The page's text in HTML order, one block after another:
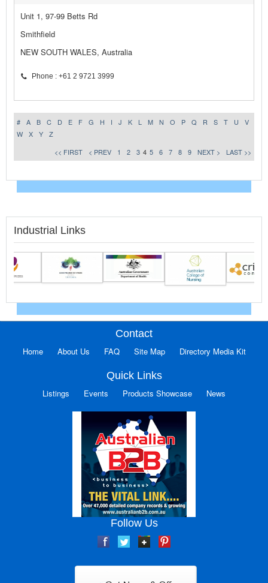
Unit 1, 97-99 Betts Rd
Smithfield
NEW SOUTH WALES, Australia
Phone : +61 2 9721 3999
# A B C D E F G H I J K L M N O P Q R S T U
V
W
X Y
Z
<< FIRST
< PREV 1 2 3 4 5 6 7 8 9 NEXT > LAST >>
Industrial Links
Contact
Home About Us FAQ Site Map Directory Media Kit
Quick Links
Listings Events Products Showcase News
Follow Us